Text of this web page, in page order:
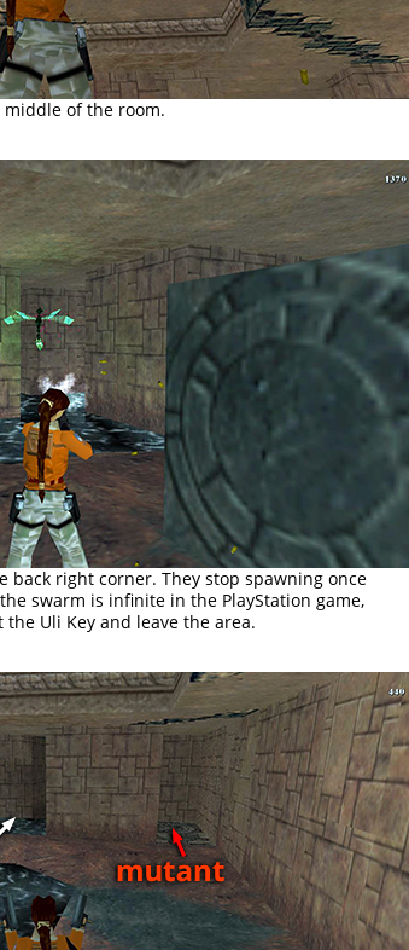
of the room.
back right corner. They stop spawning once
swarm is infinite in the PlayStation game,
Uli Key and leave the area.